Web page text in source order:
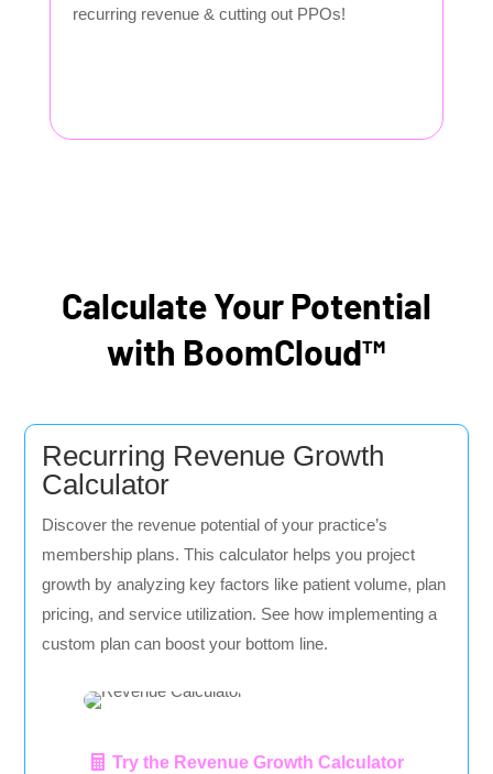
recurring revenue & cutting out PPOs!
Calculate Your Potential
with BoomCloud™
Recurring Revenue Growth
Calculator
Discover the revenue potential of your practice’s
membership plans. This calculator helps you project
growth by analyzing key factors like patient volume, plan
pricing, and service utilization. See how implementing a
custom plan can boost your bottom line.
Try the Revenue Growth Calculator